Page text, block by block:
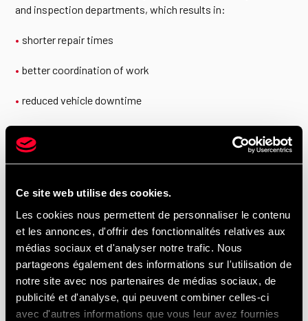
Ce site web utilise des cookies.
Les cookies nous permettent de personnaliser le contenu
et les annonces, d'offrir des fonctionnalités relatives aux
médias sociaux et d'analyser notre trafic. Nous
partageons également des informations sur l'utilisation de
notre site avec nos partenaires de médias sociaux, de
publicité et d'analyse, qui peuvent combiner celles-ci
avec d'autres informations que vous leur avez fournies
and inspection departments, which results in:
shorter repair times
better coordination of work
reduced vehicle downtime
For fleet managers, this integrated approach represents a
major operational advantage.
Hino Parts in Montréal, Laval, the South
Shore, and the North Shore
We primarily serve Montréal, Anjou, and Montréal-Est, as well
as Laval, the South Shore, and the North Shore. By choosing
UTR Centre du Camion et HINO Montréal, you benefit from a